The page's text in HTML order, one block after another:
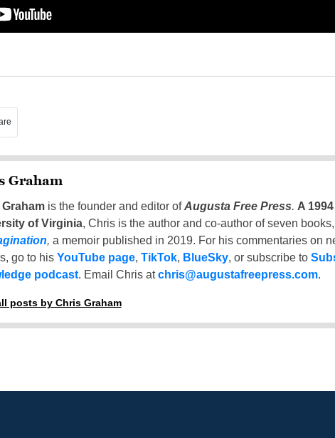
Graham
is the founder and editor ofAugusta Free Press. A
of Virginia, Chris is the author and co-author of seven
, a memoir published in 2019. For his commentaries on
go to his YouTube page, TikTok, BlueSky, or subscribe to
podcast. Email Chris atchris@augustafreepress.com.
posts by Chris Graham